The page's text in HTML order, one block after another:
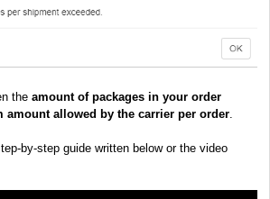
the amount of packages in your order
amount allowed by the carrier per order.
by-step guide written below or the video